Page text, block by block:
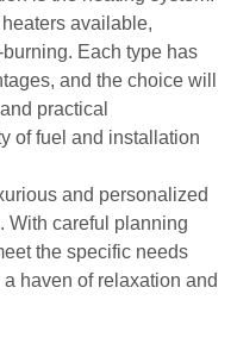
available,
Each type has
and the choice will
practical
of fuel and installation
and personalized
With careful planning
the specific needs
haven of relaxation and